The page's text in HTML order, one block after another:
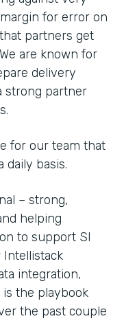
for error on
partners get
are known for
delivery
strong partner
for our team that
daily basis.
– strong,
helping
to support SI
integration,
is the playbook
the past couple